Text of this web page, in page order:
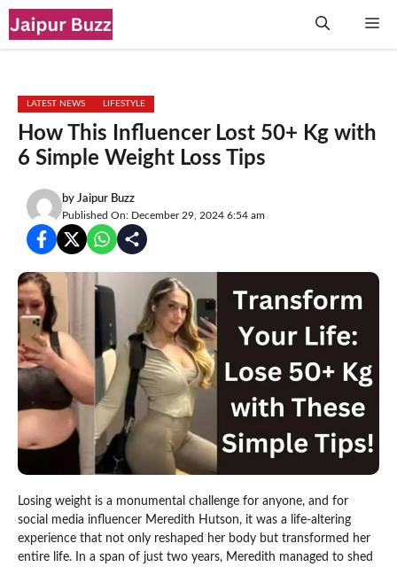
Skip
to
LATEST NEWS LIFESTYLE
How This Influencer Lost 50+ Kg with
6 Simple Weight Loss Tips
by Jaipur Buzz
Published On: December 29, 2024 6:54 am
Losing weight is a monumental challenge for anyone, and for
social media influencer Meredith Hutson, it was a life-altering
experience that not only reshaped her body but transformed her
entire life. In a span of just two years, Meredith managed to shed